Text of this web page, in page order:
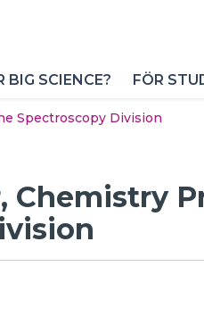
BIG SCIENCE? FÖR
Spectroscopy Division
Chemistry